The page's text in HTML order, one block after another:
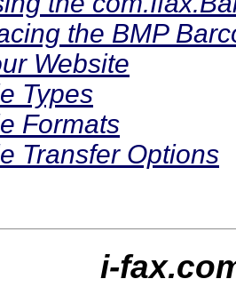
the BMP
Website
Types
Formats
Transfer Options
i-